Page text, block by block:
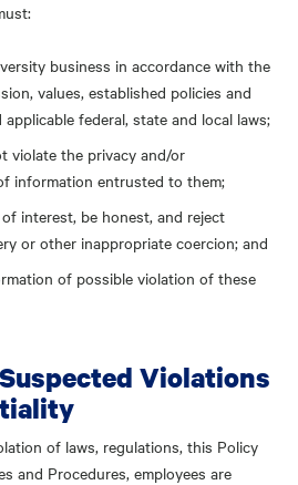
business in accordance with the
values, established policies and
federal, state and local laws;
violate the privacy and/or
information entrusted to them;
interest, be honest, and reject
or other inappropriate coercion; and
of possible violation of these
Violations
of laws, regulations, this Policy
and Procedures, employees are